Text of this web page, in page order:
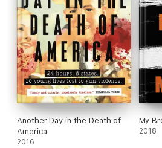
Another Day in the Death of
America
2016
My
2018